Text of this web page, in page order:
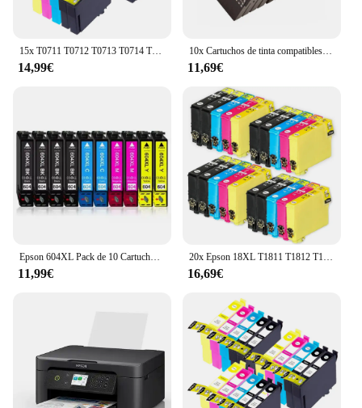
15x T0711 T0712 T0713 T0714 T0715 Epson Cartuchos de Tinta Compatibles para EPSON STYLUS SX100 SX105 SX110 SX115 SX200 SX205 SX210 SX215 SX218 SX405 SX415 SX515W DX4000 DX4400 DX6000 DX8400
14,99€
10x Cartuchos de tinta compatibles Epson 603XL 603 XL para Epson XP2100, XP2105, XP3100, XP3105, XP4100, XP4105, XP4150, XP4155, WF2820, WF2830, WF2835, WF2845, WF2870
11,69€
Epson 604XL Pack de 10 Cartuchos de Tinta C13T10H64010, cartuchos para epson compatibles, 4 negros, 2 magenta, 2 cyan, 2 amarillos, validos para impresoras epson: XP2200, XP2205, XP3200, XP4200, XP4205, WF2910, WF2930, WF2935, WF2950, Cartuchos de tinta
11,99€
20x Epson 18XL T1811 T1812 T1813 T1814 Cartuchos de Tinta Compatibles para EPSON XP-102 XP-202 XP-205 XP-302 XP-305 XP-402 XP-405 XP-212 XP-215 XP-312 XP-30 XP-415 XP-322
16,69€